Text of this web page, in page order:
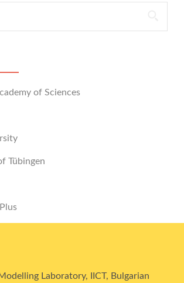
of Sciences
Tübingen
Laboratory, IICT, Bulgarian